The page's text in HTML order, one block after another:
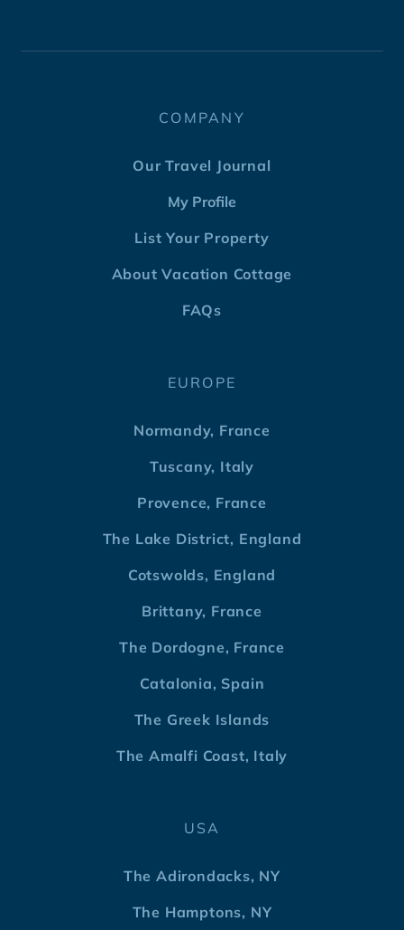
COMPANY
Our Travel Journal
My Profile
List Your Property
About Vacation Cottage
FAQs
EUROPE
Normandy, France
Tuscany, Italy
Provence, France
The Lake District, England
Cotswolds, England
Brittany, France
The Dordogne, France
Catalonia, Spain
The Greek Islands
The Amalfi Coast, Italy
USA
The Adirondacks, NY
The Hamptons, NY